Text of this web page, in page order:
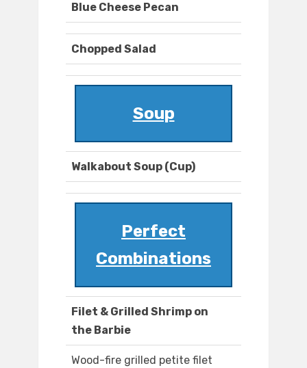
Blue Cheese Pecan
Chopped Salad
Soup
Walkabout Soup (Cup)
Perfect
Combinations
Filet & Grilled Shrimp on
the Barbie
Wood-fire grilled petite filet